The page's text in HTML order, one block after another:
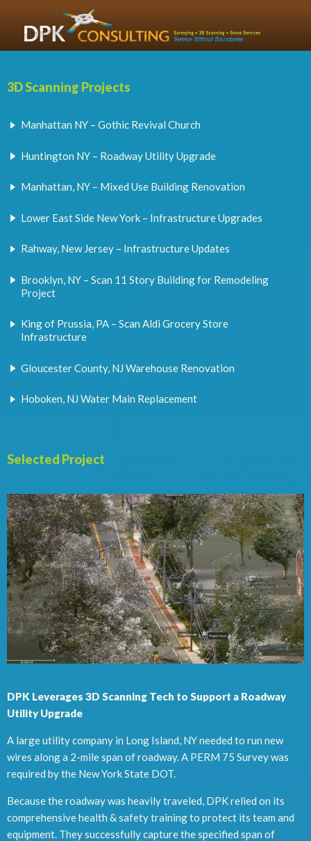
3D Scanning Projects
Manhattan NY – Gothic Revival Church
Huntington NY – Roadway Utility Upgrade
Manhattan, NY – Mixed Use Building Renovation
Lower East Side New York – Infrastructure Upgrades
Rahway, New Jersey – Infrastructure Updates
Brooklyn, NY – Scan 11 Story Building for Remodeling
Project
King of Prussia, PA – Scan Aldi Grocery Store
Infrastructure
Gloucester County, NJ Warehouse Renovation
Hoboken, NJ Water Main Replacement
Selected Project
DPK Leverages 3D Scanning Tech to Support a Roadway
Utility Upgrade
A large utility company in Long Island, NY needed to run new
wires along a 2-mile span of roadway. A PERM 75 Survey was
required by the New York State DOT.
Because the roadway was heavily traveled, DPK relied on its
comprehensive health & safety training to protect its team and
equipment. They successfully capture the specified span of